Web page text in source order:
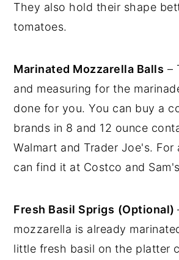
They also hold their shape
tomatoes.
Marinated Mozzarella Balls –
and measuring for the
done for you. You can buy a
brands in 8 and 12 ounce
Walmart and Trader Joe's. For
can find it at Costco and
Fresh Basil Sprigs (Optional)
mozzarella is already
little fresh basil on the platter